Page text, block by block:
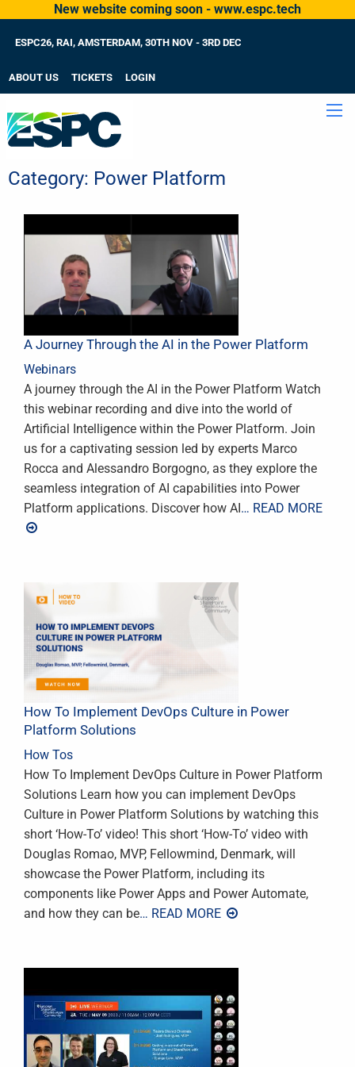
New website coming soon - www.espc.tech
ESPC26, RAI, AMSTERDAM, 30TH NOV - 3RD DEC
ABOUT US TICKETS LOGIN
Category: Power Platform
A Journey Through the AI in the Power Platform
Webinars
A journey through the AI in the Power Platform Watch
this webinar recording and dive into the world of
Artificial Intelligence within the Power Platform. Join
us for a captivating session led by experts Marco
Rocca and Alessandro Borgogno, as they explore the
seamless integration of AI capabilities into Power
Platform applications. Discover how AI… READ MORE
How To Implement DevOps Culture in Power
Platform Solutions
How Tos
How To Implement DevOps Culture in Power Platform
Solutions Learn how you can implement DevOps
Culture in Power Platform Solutions by watching this
short ‘How-To’ video! This short ‘How-To’ video with
Douglas Romao, MVP, Fellowmind, Denmark, will
showcase the Power Platform, including its
components like Power Apps and Power Automate,
and how they can be… READ MORE